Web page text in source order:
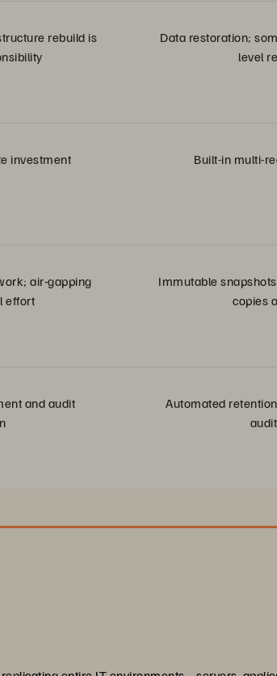
rebuild is
Data restoration;
level
investment Built-in multi-
air-gapping
effort
Immutable
copies
and audit
Automated